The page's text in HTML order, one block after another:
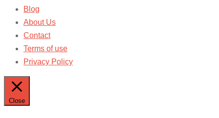
Blog
About Us
Contact
Terms of use
Privacy Policy
Close